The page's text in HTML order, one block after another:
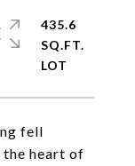
fell
heart of
435.6
SQ.FT.